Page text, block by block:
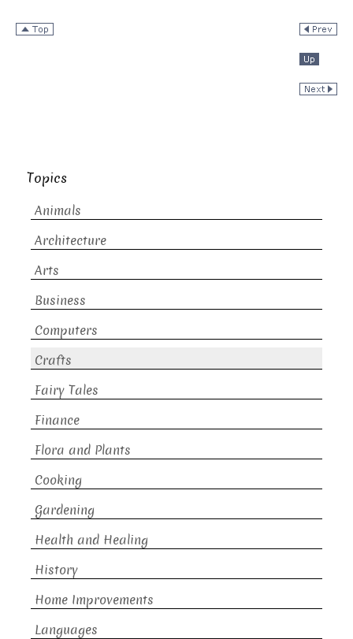
Topics
Animals
Architecture
Arts
Business
Computers
Crafts
Fairy Tales
Finance
Flora and Plants
Cooking
Gardening
Health and Healing
History
Home Improvements
Languages